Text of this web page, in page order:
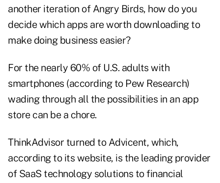
another iteration of Angry Birds, how do you
decide which apps are worth downloading to
make doing business easier?
For the nearly 60% of U.S. adults with
smartphones (according to Pew Research)
wading through all the possibilities in an app
store can be a chore.
ThinkAdvisor turned to Advicent, which,
according to its website, is the leading provider
of SaaS technology solutions to financial